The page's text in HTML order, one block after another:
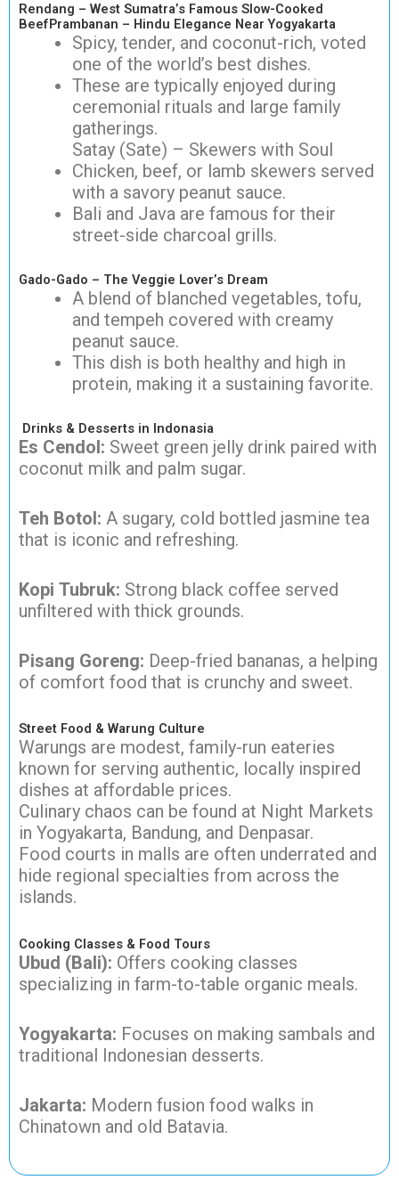
Rendang – West Sumatra’s Famous Slow-Cooked
BeefPrambanan – Hindu Elegance Near Yogyakarta
Spicy, tender, and coconut-rich, voted
one of the world’s best dishes.
These are typically enjoyed during
ceremonial rituals and large family
gatherings.
Satay (Sate) – Skewers with Soul
Chicken, beef, or lamb skewers served
with a savory peanut sauce.
Bali and Java are famous for their
street-side charcoal grills.
Gado-Gado – The Veggie Lover’s Dream
A blend of blanched vegetables, tofu,
and tempeh covered with creamy
peanut sauce.
This dish is both healthy and high in
protein, making it a sustaining favorite.
Drinks & Desserts in Indonasia
Es Cendol: Sweet green jelly drink paired with
coconut milk and palm sugar.
Teh Botol: A sugary, cold bottled jasmine tea
that is iconic and refreshing.
Kopi Tubruk: Strong black coffee served
unfiltered with thick grounds.
Pisang Goreng: Deep-fried bananas, a helping
of comfort food that is crunchy and sweet.
Street Food & Warung Culture
Warungs are modest, family-run eateries
known for serving authentic, locally inspired
dishes at affordable prices.
Culinary chaos can be found at Night Markets
in Yogyakarta, Bandung, and Denpasar.
Food courts in malls are often underrated and
hide regional specialties from across the
islands.
Cooking Classes & Food Tours
Ubud (Bali): Offers cooking classes
specializing in farm-to-table organic meals.
Yogyakarta: Focuses on making sambals and
traditional Indonesian desserts.
Jakarta: Modern fusion food walks in
Chinatown and old Batavia.